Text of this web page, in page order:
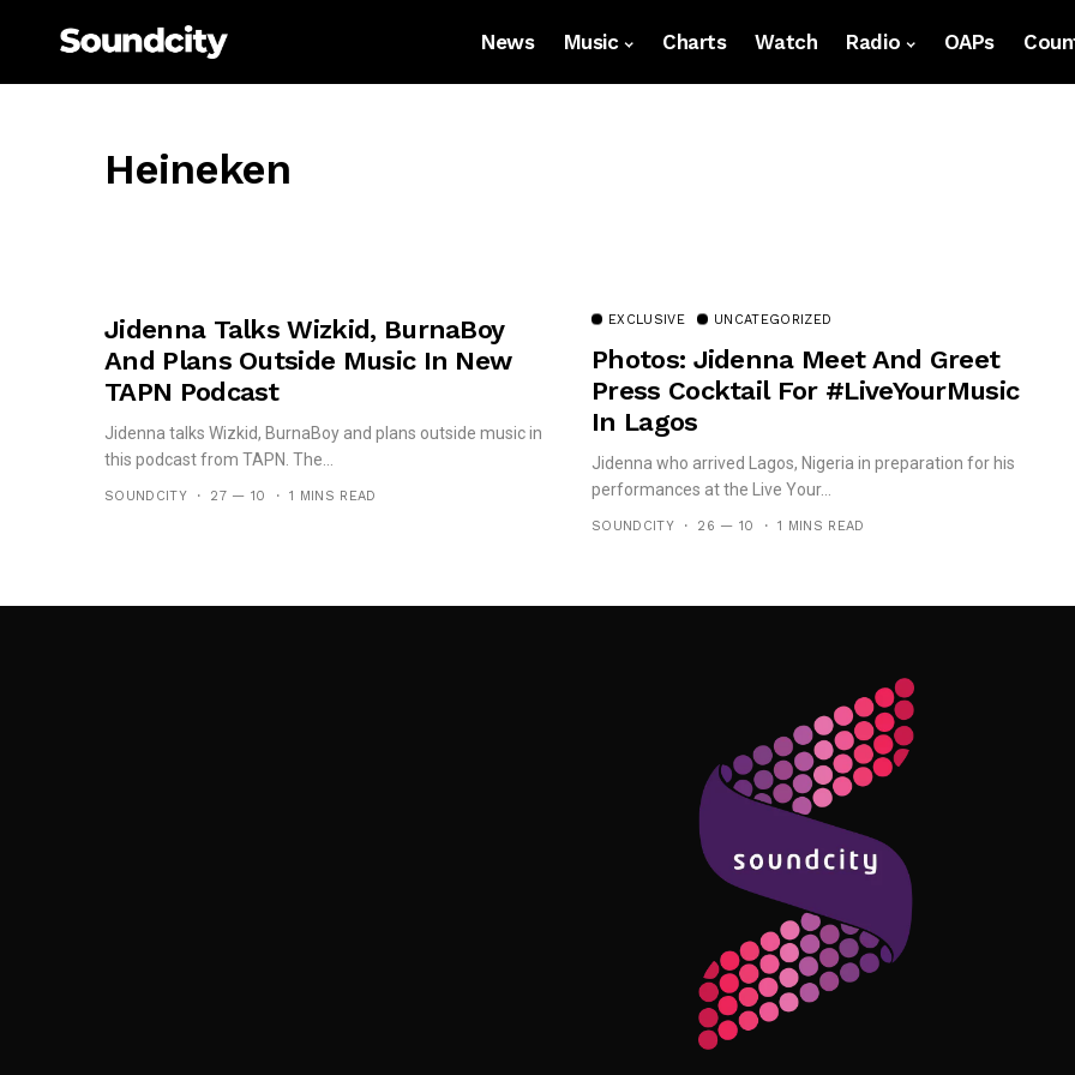
News Music Charts Watch Radio OAPs
Heineken
Jidenna Talks Wizkid, BurnaBoy
And Plans Outside Music In New
TAPN Podcast
Jidenna talks Wizkid, BurnaBoy and plans outside music in
this podcast from TAPN. The...
SOUNDCITY 27 — 10 1 MINS READ
EXCLUSIVE UNCATEGORIZED
Photos: Jidenna Meet And Greet
Press Cocktail For #LiveYourMusic
In Lagos
Jidenna who arrived Lagos, Nigeria in preparation for his
performances at the Live Your...
SOUNDCITY 26 — 10 1 MINS READ
Follow Me